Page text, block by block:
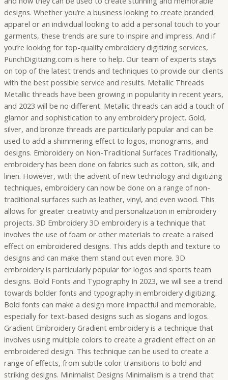
designs. Whether you’re a business looking to create branded
apparel or an individual looking to add a personal touch to your
garments, these trends are sure to inspire and impress. And if
you’re looking for top-quality embroidery digitizing services,
PunchDigitizing.com is here to help. Our team of experts stays
on top of the latest trends and techniques to provide our clients
with the best possible service and results. Metallic Threads
Metallic threads have been growing in popularity in recent years,
and 2023 will be no different. Metallic threads can add a touch of
glamor and sophistication to any embroidery project. Gold,
silver, and bronze threads are particularly popular and can be
used to add a shimmering effect to logos, monograms, and
designs. Embroidery on Non-Traditional Surfaces Traditionally,
embroidery has been done on fabrics such as cotton, silk, and
linen. However, with the advent of new technology and digitizing
techniques, embroidery can now be done on a range of non-
traditional surfaces such as leather, vinyl, and even wood. This
allows for greater creativity and personalization in embroidery
projects. 3D Embroidery 3D embroidery is a technique that
involves the use of foam or other materials to create a raised
effect on embroidered designs. This adds depth and texture to
designs and can make them stand out even more. 3D
embroidery is particularly popular for logos and sports team
designs. Bold Fonts and Typography In 2023, we will see a trend
towards bolder fonts and typography in embroidery digitizing.
Bold fonts can make a design more impactful and memorable,
especially for text-based designs such as slogans and logos.
Gradient Embroidery Gradient embroidery is a technique that
involves using multiple colors to create a gradient effect on an
embroidered design. This technique can be used to create a
range of effects, from subtle color transitions to bold and
striking designs. Minimalist Designs Minimalism is a trend that